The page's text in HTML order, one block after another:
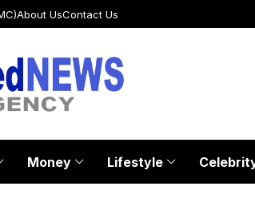
About UsContact Us
Money Lifestyle